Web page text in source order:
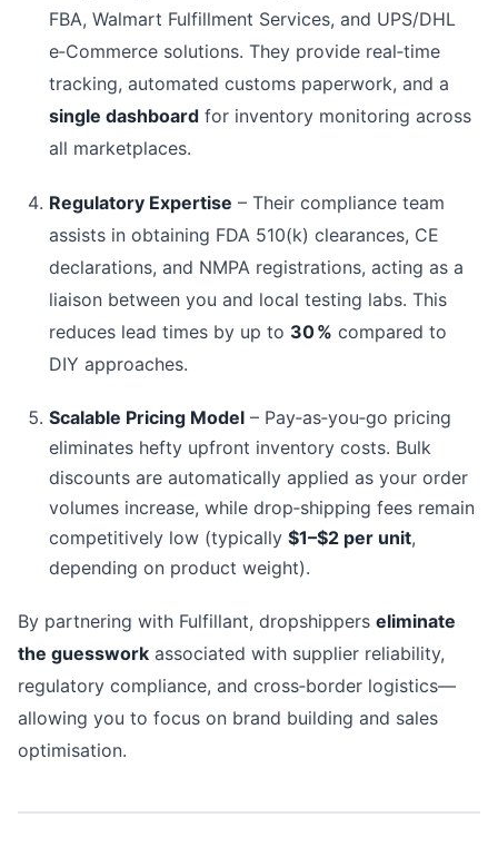
FBA, Walmart Fulfillment Services, and UPS/DHL
e‑Commerce solutions. They provide real‑time
tracking, automated customs paperwork, and a
single dashboard for inventory monitoring across
all marketplaces.
Regulatory Expertise – Their compliance team
assists in obtaining FDA 510(k) clearances, CE
declarations, and NMPA registrations, acting as a
liaison between you and local testing labs. This
reduces lead times by up to 30 % compared to
DIY approaches.
Scalable Pricing Model – Pay‑as‑you‑go pricing
eliminates hefty upfront inventory costs. Bulk
discounts are automatically applied as your order
volumes increase, while drop‑shipping fees remain
competitively low (typically $1–$2 per unit,
depending on product weight).
By partnering with Fulfillant, dropshippers eliminate
the guesswork associated with supplier reliability,
regulatory compliance, and cross‑border logistics—
allowing you to focus on brand building and sales
optimisation.